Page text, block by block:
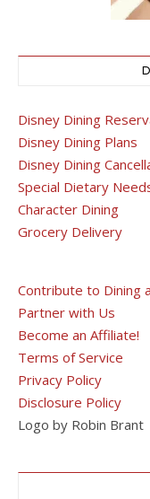
Disney Dining
Disney Dining Plans
Disney Dining
Special Dietary
Character Dining
Grocery Delivery
Contribute to Dining
Partner with Us
Become an Affiliate!
Terms of Service
Privacy Policy
Disclosure Policy
Logo by Robin Brant